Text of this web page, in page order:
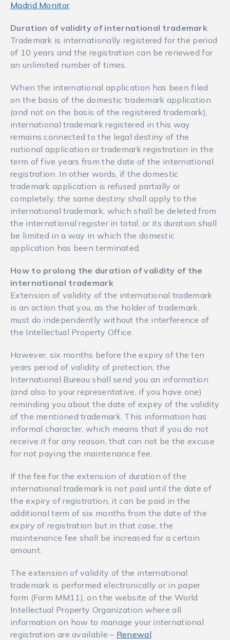
Madrid Monitor.
Duration of validity of international trademark
Trademark is internationally registered for the period
of 10 years and the registration can be renewed for
an unlimited number of times.
When the international application has been filed
on the basis of the domestic trademark application
(and not on the basis of the registered trademark),
international trademark registered in this way
remains connected to the legal destiny of the
national application or trademark registration in the
term of five years from the date of the international
registration. In other words, if the domestic
trademark application is refused partially or
completely, the same destiny shall apply to the
international trademark, which shall be deleted from
the international register in total, or its duration shall
be limited in a way in which the domestic
application has been terminated.
How to prolong the duration of validity of the
international trademark
Extension of validity of the international trademark
is an action that you, as the holder of trademark,
must do independently without the interference of
the Intellectual Property Office.
However, six months before the expiry of the ten
years period of validity of protection, the
International Bureau shall send you an information
(and also to your representative, if you have one)
reminding you about the date of expiry of the validity
of the mentioned trademark. This information has
informal character, which means that if you do not
receive it for any reason, that can not be the excuse
for not paying the maintenance fee.
If the fee for the extension of duration of the
international trademark is not paid until the date of
the expiry of registration, it can be paid in the
additional term of six months from the date of the
expiry of registration but in that case, the
maintenance fee shall be increased for a certain
amount.
The extension of validity of the international
trademark is performed electronically or in paper
form (Form ММ11), on the website of the World
Intellectual Property Organization where all
information on how to manage your international
registration are available – Renewal.